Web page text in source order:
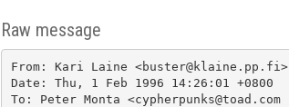
Raw message
From: Kari Laine <buster@klaine.pp.fi>
Date: Thu, 1 Feb 1996 14:26:01 +0800
To: Peter Monta <cypherpunks@toad.com